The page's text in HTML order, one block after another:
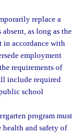
replace a
as long as the
in accordance with
employment
requirements of
include required
school
program must
health and safety of